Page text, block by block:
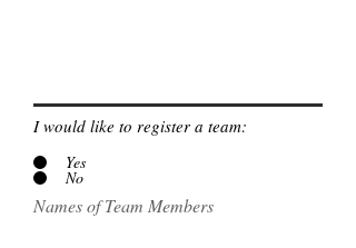
I would like to register a team:
Yes
No
Names of Team Members